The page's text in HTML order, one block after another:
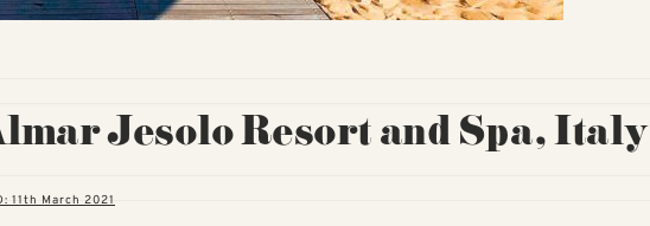
Jesolo Resort and Spa, Italy
11th March 2021